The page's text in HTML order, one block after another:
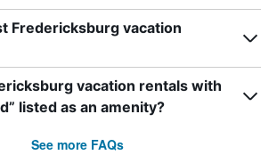
Fredericksburg vacation
vacation rentals with
listed as an amenity?
See more FAQs